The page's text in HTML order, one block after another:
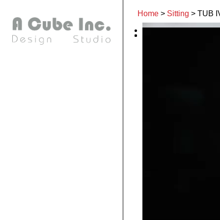
Home > Sitting > TUB